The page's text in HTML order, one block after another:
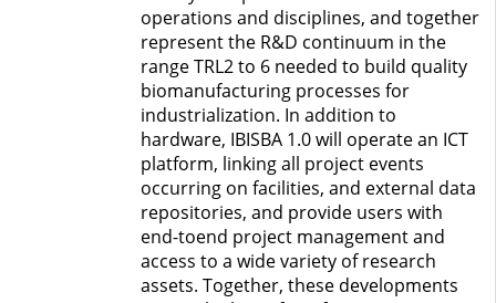
operations and disciplines, and together
represent the R&D continuum in the
range TRL2 to 6 needed to build quality
biomanufacturing processes for
industrialization. In addition to
hardware, IBISBA 1.0 will operate an ICT
platform, linking all project events
occurring on facilities, and external data
repositories, and provide users with
end-toend project management and
access to a wide variety of research
assets. Together, these developments